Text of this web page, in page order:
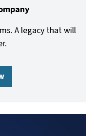
A legacy that will